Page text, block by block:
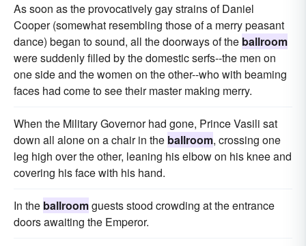
As soon as the provocatively gay strains of Daniel
Cooper (somewhat resembling those of a merry peasant
dance) began to sound, all the doorways of the ballroom
were suddenly filled by the domestic serfs--the men on
one side and the women on the other--who with beaming
faces had come to see their master making merry.
When the Military Governor had gone, Prince Vasili sat
down all alone on a chair in the ballroom, crossing one
leg high over the other, leaning his elbow on his knee and
covering his face with his hand.
In the ballroomguests stood crowding at the entrance
doors awaiting the Emperor.